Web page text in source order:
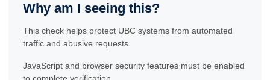
Why am I seeing this?
This check helps protect UBC systems from automated
traffic and abusive requests.
JavaScript and browser security features must be enabled